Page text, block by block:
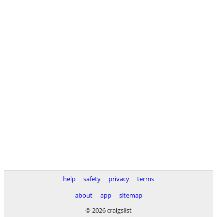
help safety privacy
terms
about
app
sitemap
© 2026 craigslist